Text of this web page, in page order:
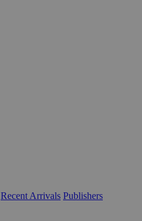
Recent Arrivals Publishers